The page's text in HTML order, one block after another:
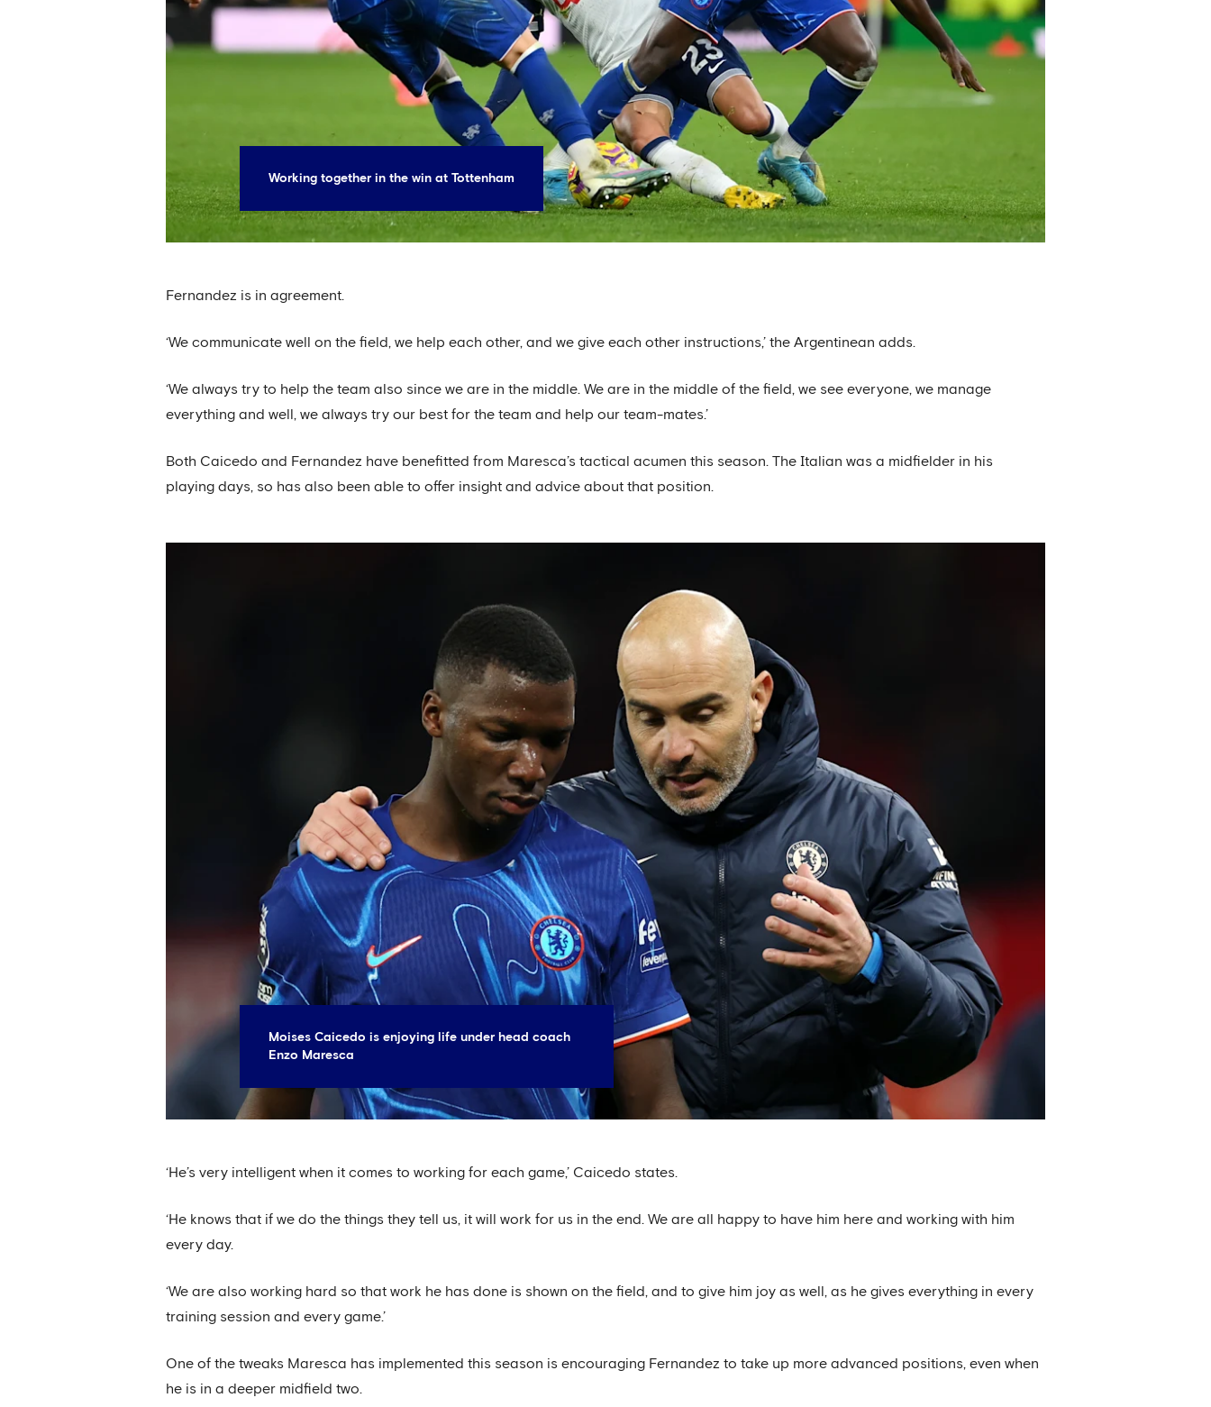
Working together in the win at Tottenham
Fernandez is in agreement.
‘We communicate well on the field, we help each other, and we give each other instructions,’ the Argentinean adds.
‘We always try to help the team also since we are in the middle. We are in the middle of the field, we see everyone, we manage
everything and well, we always try our best for the team and help our team-mates.’
Both Caicedo and Fernandez have benefitted from Maresca’s tactical acumen this season. The Italian was a midfielder in his
playing days, so has also been able to offer insight and advice about that position.
Moises Caicedo is enjoying life under head coach
Enzo Maresca
‘He’s very intelligent when it comes to working for each game,’ Caicedo states.
‘He knows that if we do the things they tell us, it will work for us in the end. We are all happy to have him here and working with him
every day.
‘We are also working hard so that work he has done is shown on the field, and to give him joy as well, as he gives everything in every
training session and every game.’
One of the tweaks Maresca has implemented this season is encouraging Fernandez to take up more advanced positions, even when
he is in a deeper midfield two.